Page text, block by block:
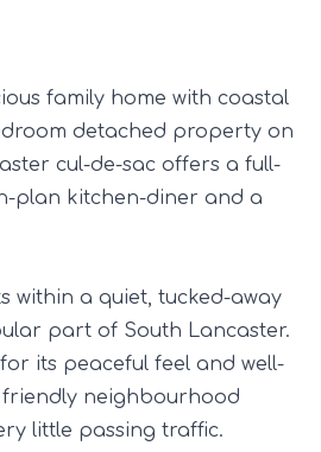
family home with coastal
detached property on
cul-de-sac offers a full-
plan kitchen-diner and a
within a quiet, tucked-away
part of South Lancaster.
its peaceful feel and well-
friendly neighbourhood
little passing traffic.